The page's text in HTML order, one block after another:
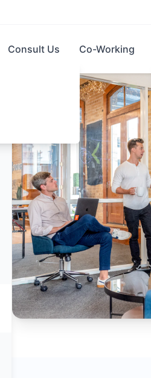
Consult Us Co-Working